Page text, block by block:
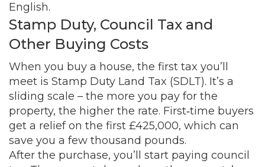
English.
Stamp Duty, Council Tax and
Other Buying Costs
When you buy a house, the first tax you’ll
meet is Stamp Duty Land Tax (SDLT). It’s a
sliding scale – the more you pay for the
property, the higher the rate. First‑time buyers
get a relief on the first £425,000, which can
save you a few thousand pounds.
After the purchase, you’ll start paying council